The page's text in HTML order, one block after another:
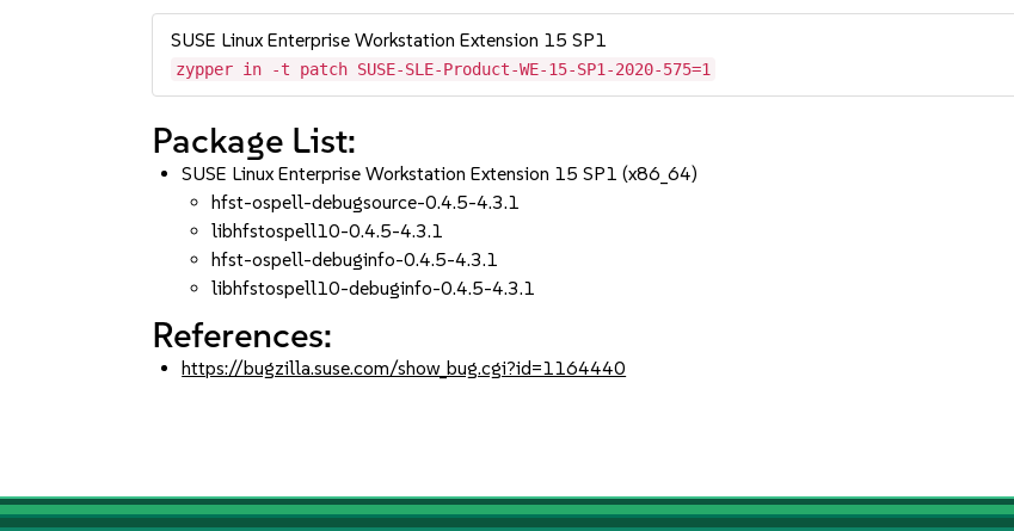
SUSE Linux Enterprise Workstation Extension 15 SP1
zypper in -t patch SUSE-SLE-Product-WE-15-SP1-2020-575=1
Package List:
SUSE Linux Enterprise Workstation Extension 15 SP1 (x86_64)
hfst-ospell-debugsource-0.4.5-4.3.1
libhfstospell10-0.4.5-4.3.1
hfst-ospell-debuginfo-0.4.5-4.3.1
libhfstospell10-debuginfo-0.4.5-4.3.1
References:
https://bugzilla.suse.com/show_bug.cgi?id=1164440